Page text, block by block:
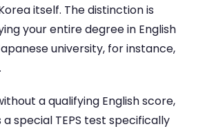
itself. The distinction is
your entire degree in English
university, for instance,
a qualifying English score,
a special TEPS test specifically